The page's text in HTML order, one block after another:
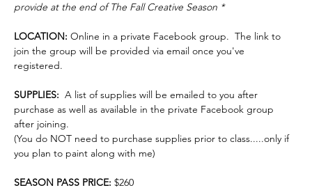
provide at the end of The Fall Creative Season *
LOCATION: Online in a private Facebook group.  The link to
join the group will be provided via email once you've
registered.
SUPPLIES: A list of supplies will be emailed to you after
purchase as well as available in the private Facebook group
after joining.
(You do NOT need to purchase supplies prior to class.....only if
you plan to paint along with me)
SEASON PASS PRICE: $260